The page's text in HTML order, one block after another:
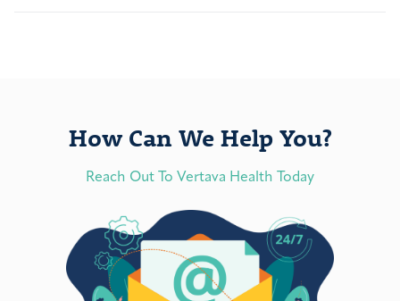
How Can We Help You?
Reach Out To Vertava Health Today